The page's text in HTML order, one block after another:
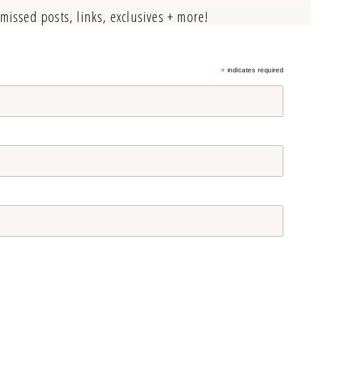
posts, links, exclusives + more!
* indicates required